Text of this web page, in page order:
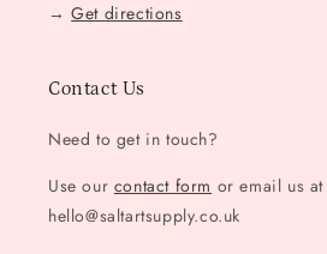
→Get directions
Contact Us
Need to get in touch?
Use our contact form or email us at
hello@saltartsupply.co.uk